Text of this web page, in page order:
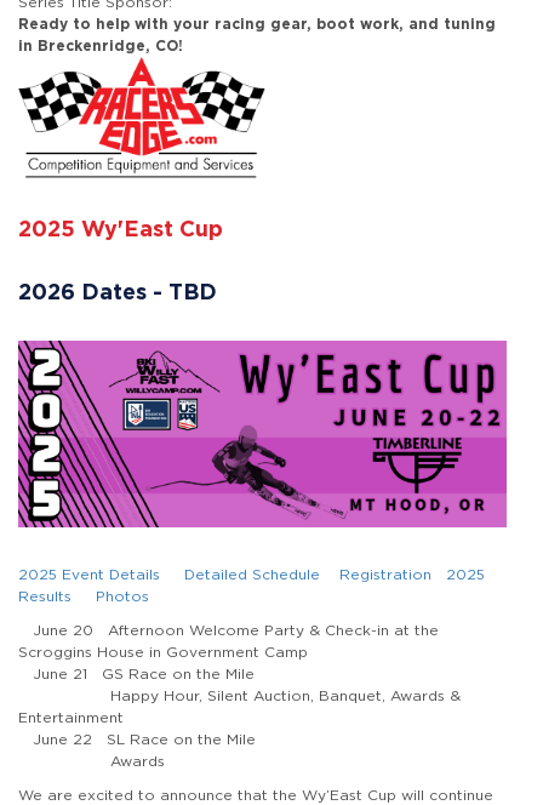
Ready to help with your racing gear, boot work, and tuning
in Breckenridge, CO!
2025 Wy'East Cup
2026 Dates - TBD
2025 Event Details Detailed Schedule Registration
2025
Results
Photos
June 20 Afternoon Welcome Party & Check-in at the
Scroggins House in Government Camp
June 21 GS Race on the Mile
Happy Hour, Silent Auction, Banquet, Awards &
Entertainment
June 22 SL Race on the Mile
Awards
We are excited to announce that the Wy’East Cup will continue